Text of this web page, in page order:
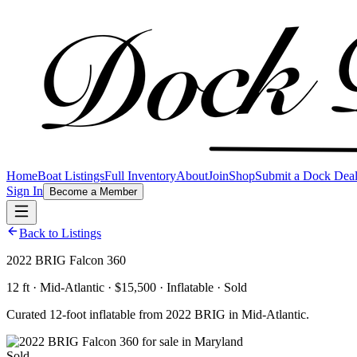
HomeBoat ListingsFull InventoryAboutJoinShopSubmit a Dock Deal
Sign In
Become a Member
Back to Listings
2022 BRIG Falcon 360
12 ft · Mid-Atlantic · $15,500 · Inflatable · Sold
Curated 12-foot inflatable from 2022 BRIG in Mid-Atlantic.